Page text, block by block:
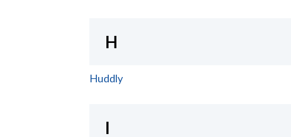
H
Huddly
I